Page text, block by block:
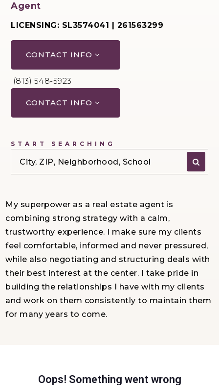
Agent
LICENSING: SL3574041 | 261563299
CONTACT INFO
(813) 548-5923
CONTACT INFO
START SEARCHING
City, ZIP, Neighborhood, School
My superpower as a real estate agent is
combining strong strategy with a calm,
trustworthy experience. I make sure my clients
feel comfortable, informed and never pressured,
while also negotiating and structuring deals with
their best interest at the center. I take pride in
building the relationships I have with my clients
and work on them consistently to maintain them
for many years to come.